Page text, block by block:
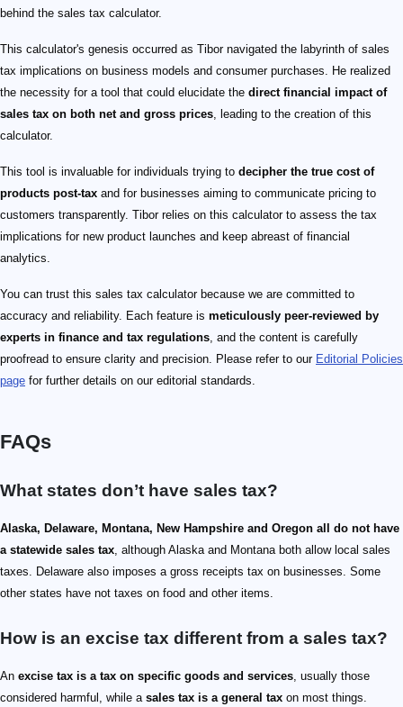
behind the sales tax calculator.
This calculator's genesis occurred as Tibor navigated the labyrinth of sales
tax implications on business models and consumer purchases. He realized
the necessity for a tool that could elucidate the direct financial impact of
sales tax on both net and gross prices, leading to the creation of this
calculator.
This tool is invaluable for individuals trying to decipher the true cost of
products post-tax and for businesses aiming to communicate pricing to
customers transparently. Tibor relies on this calculator to assess the tax
implications for new product launches and keep abreast of financial
analytics.
You can trust this sales tax calculator because we are committed to
accuracy and reliability. Each feature is meticulously peer-reviewed by
experts in finance and tax regulations, and the content is carefully
proofread to ensure clarity and precision. Please refer to our Editorial Policies
page for further details on our editorial standards.
FAQs
What states don’t have sales tax?
Alaska, Delaware, Montana, New Hampshire and Oregon all do not have
a statewide sales tax, although Alaska and Montana both allow local sales
taxes. Delaware also imposes a gross receipts tax on businesses. Some
other states have not taxes on food and other items.
How is an excise tax different from a sales tax?
An excise tax is a tax on specific goods and services, usually those
considered harmful, while a sales tax is a general tax on most things.